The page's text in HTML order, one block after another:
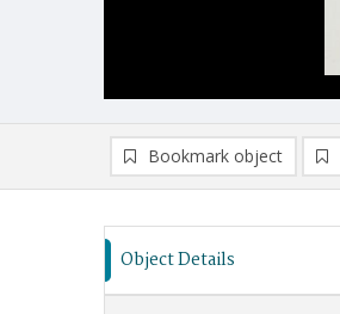
Bookmark object
Object Details